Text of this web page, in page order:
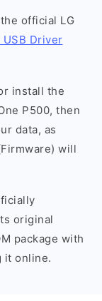
official LG
USB Driver
install the
P500, then
data, as
will
original
package with
it online.